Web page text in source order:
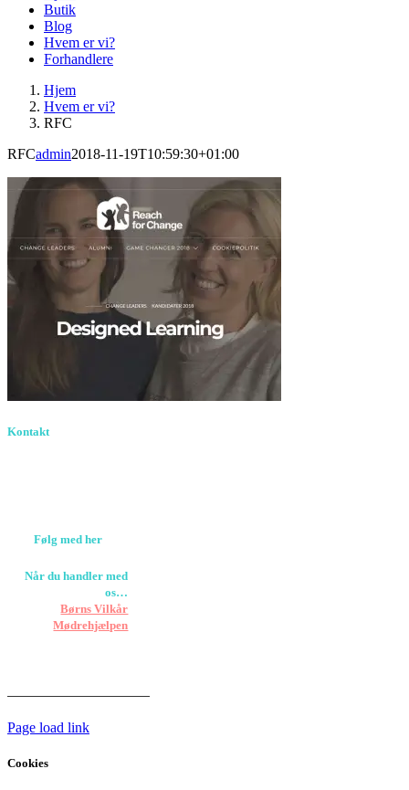
Butik
Blog
Hvem er vi?
Forhandlere
Hjem
Hvem er vi?
RFC
RFCadmin2018-11-19T10:59:30+01:00
Kontakt
Følg med her
Når du handler med
os…
Støtter viBørns Vilkår
ogMødrehjælpen
Page load link
Cookies